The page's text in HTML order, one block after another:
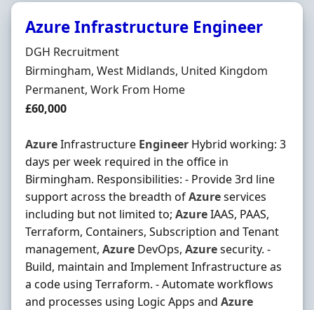
Azure Infrastructure Engineer
Hiring Organisation
DGH Recruitment
Location
Birmingham, West Midlands, United Kingdom
Employment Type
Permanent, Work From Home
Salary
£60,000
AzureInfrastructure Engineer Hybrid working: 3
days per week required in the office in
Birmingham. Responsibilities: - Provide 3rd line
support across the breadth ofAzureservices
including but not limited to; AzureIAAS, PAAS,
Terraform, Containers, Subscription and Tenant
management, Azure DevOps, Azuresecurity. -
Build, maintain and Implement Infrastructure as
a code using Terraform. - Automate workflows
and processes using Logic Apps and Azure